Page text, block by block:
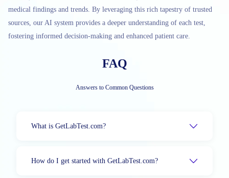
medical findings and trends. By leveraging this rich tapestry of trusted
sources, our AI system provides a deeper understanding of each test,
fostering informed decision-making and enhanced patient care.
FAQ
Answers to Common Questions
What is GetLabTest.com?
How do I get started with GetLabTest.com?